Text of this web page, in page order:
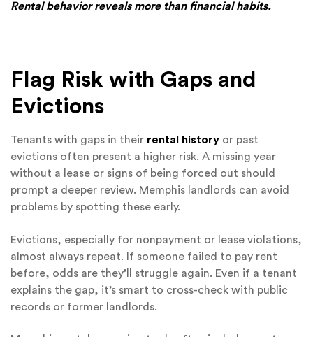
Rental behavior reveals more than financial habits.
Flag Risk with Gaps and
Evictions
Tenants with gaps in their rental history or past
evictions often present a higher risk. A missing year
without a lease or signs of being forced out should
prompt a deeper review. Memphis landlords can avoid
problems by spotting these early.
Evictions, especially for nonpayment or lease violations,
almost always repeat. If someone failed to pay rent
before, odds are they’ll struggle again. Even if a tenant
explains the gap, it’s smart to cross-check with public
records or former landlords.